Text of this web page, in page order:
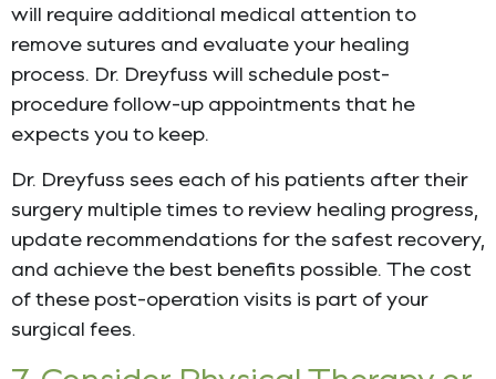
will require additional medical attention to
remove sutures and evaluate your healing
process. Dr. Dreyfuss will schedule post-
procedure follow-up appointments that he
expects you to keep.
Dr. Dreyfuss sees each of his patients after their
surgery multiple times to review healing progress,
update recommendations for the safest recovery,
and achieve the best benefits possible. The cost
of these post-operation visits is part of your
surgical fees.